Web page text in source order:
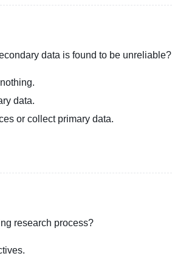
data is found to be unreliable?
data.
or collect primary data.
research process?